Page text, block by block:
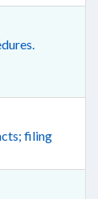
filing